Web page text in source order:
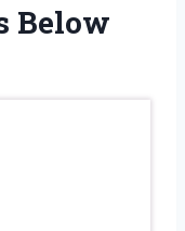
Below